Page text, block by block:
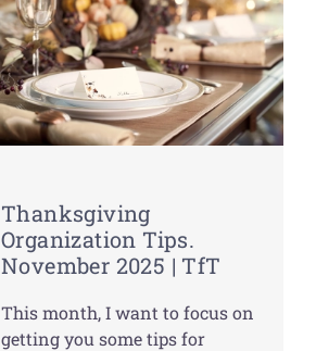
Thanksgiving
Organization Tips.
November 2025 | TfT
This month, I want to focus on
getting you some tips for